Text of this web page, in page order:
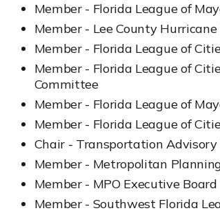
Member - Florida League of
Member - Lee County
Member - Florida League of
Member - Florida League of
Committee
Member - Florida League of
Member - Florida League of
Chair - Transportation
Member - Metropolitan
Member - MPO Executive
Member - Southwest Florida